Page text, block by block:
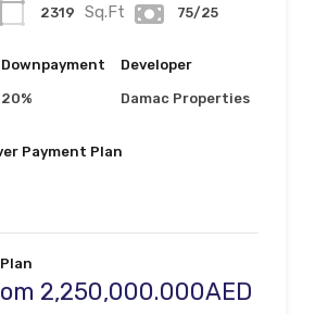
2319 Sq.Ft 75/25
Downpayment
20%
Developer
Damac Properties
Payment Plan
2,250,000.000AED